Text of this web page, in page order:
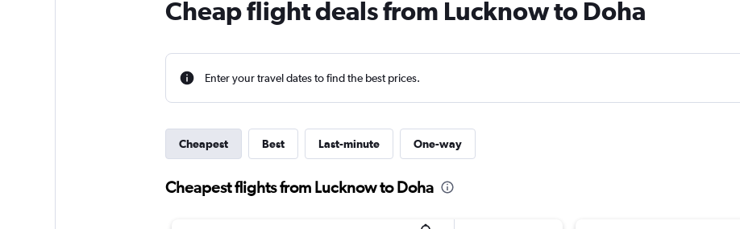
Cheap flight deals from Lucknow to Doha
Enter your travel dates to find the best prices.
Cheapest Best Last-minute One-way
Cheapest flights from Lucknow to Doha